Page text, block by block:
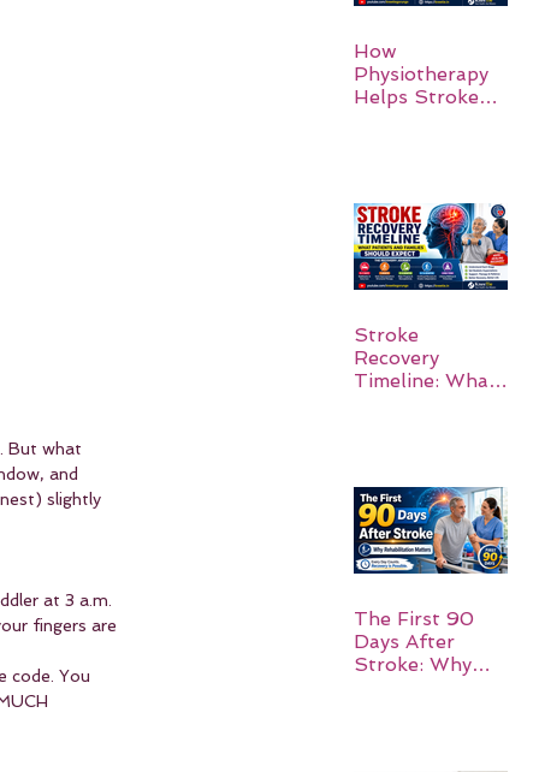
But what
and
slightly
at 3 a.m.
fingers are
code. You
How
Physiotherapy
Helps Stroke
Stroke
Recovery
Timeline: What
The First 90
Days After
Stroke: Why